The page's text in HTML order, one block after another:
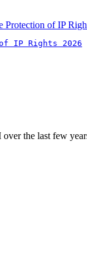
Protection of IP
IP Rights 2026
the last few